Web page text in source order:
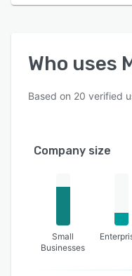
Who uses
Based on 20 verified
Company size
Small
Businesses